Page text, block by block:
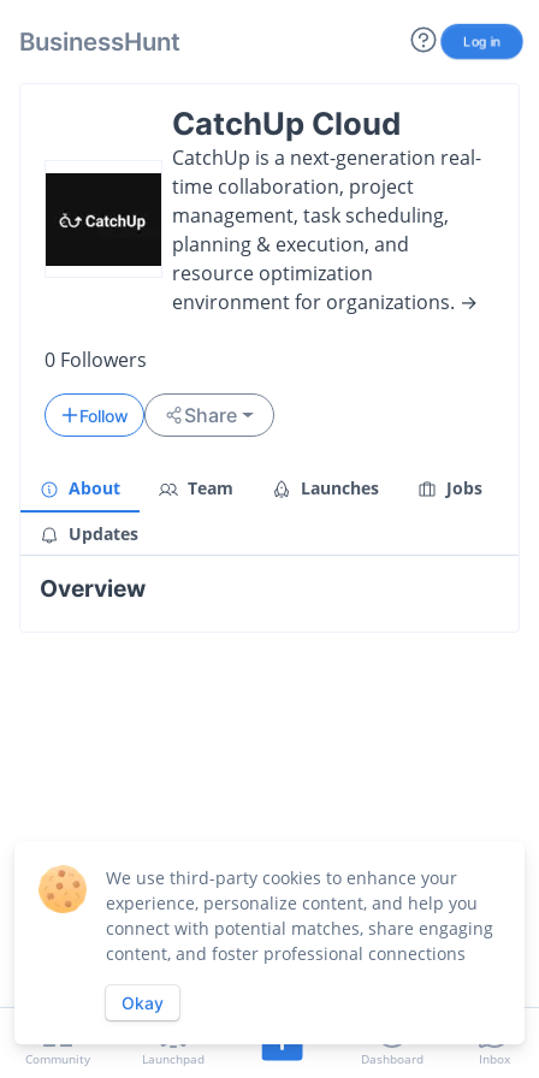
BusinessHunt Log in
CatchUp Cloud
CatchUp is a next-generation real-
time collaboration, project
management, task scheduling,
planning & execution, and
resource optimization
environment for organizations. →
0 Followers
Follow Share
About Team Launches
Jobs
Updates
Overview
Community Launchpad Dashboard Inbox
We use third-party cookies to enhance your
experience, personalize content, and help you
connect with potential matches, share engaging
content, and foster professional connections
Okay